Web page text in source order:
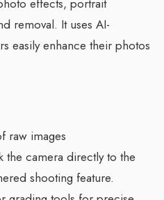
effects, portrait
removal. It uses AI-
easily enhance their photos
raw images
the camera directly to the
shooting feature.